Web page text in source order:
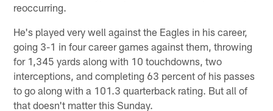
reoccurring.
He's played very well against the Eagles in his career,
going 3-1 in four career games against them, throwing
for 1,345 yards along with 10 touchdowns, two
interceptions, and completing 63 percent of his passes
to go along with a 101.3 quarterback rating. But all of
that doesn't matter this Sunday.